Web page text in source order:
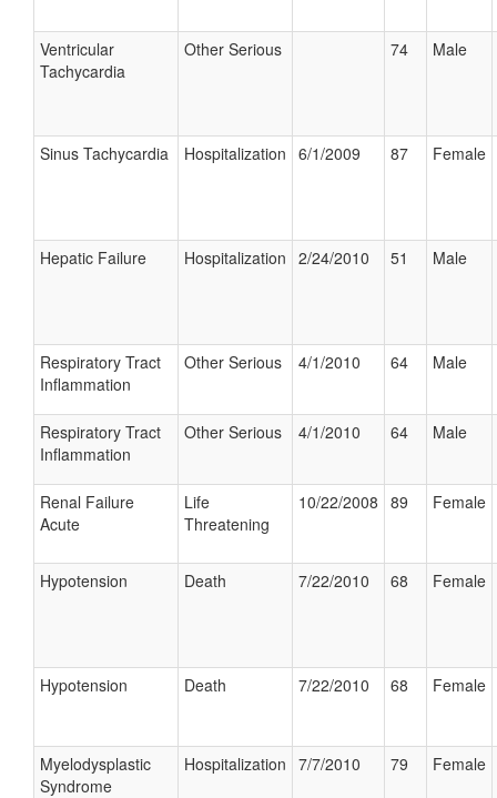
Ventricular
Tachycardia
Other Serious 74 Male
Sinus Tachycardia Hospitalization 6/1/2009 87 Female
Hepatic Failure Hospitalization 2/24/2010 51 Male
Respiratory Tract
Inflammation
Other Serious 4/1/2010 64 Male
Respiratory Tract
Inflammation
Other Serious 4/1/2010 64 Male
Renal Failure
Acute
Life
Threatening
10/22/2008 89 Female
Hypotension Death 7/22/2010 68 Female
Hypotension Death 7/22/2010 68 Female
Myelodysplastic
Syndrome
Hospitalization 7/7/2010 79 Female